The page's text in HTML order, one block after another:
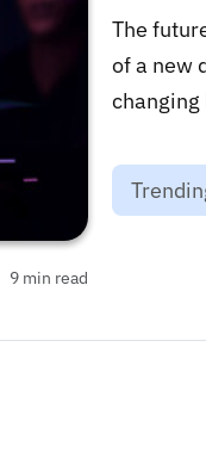
9 min read
The
of a new
made....